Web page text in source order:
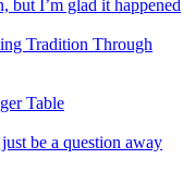
but I’m glad it happened
Tradition Through
Table
be a question away